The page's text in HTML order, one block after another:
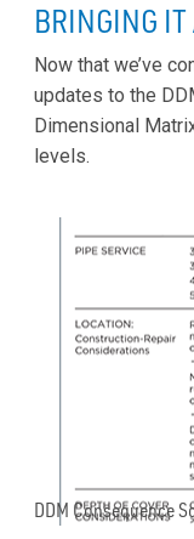
BRINGING
Now that we’ve
updates to the
Dimensional
levels.
DDM Consequence